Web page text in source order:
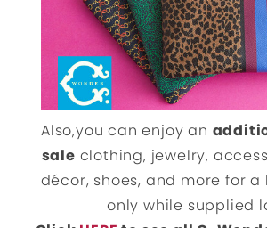
Also,you can enjoy an
sale clothing, jewelry,
décor, shoes, and more for
only while supplied